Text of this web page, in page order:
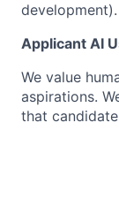
Applicant AI
We value
aspirations.
that